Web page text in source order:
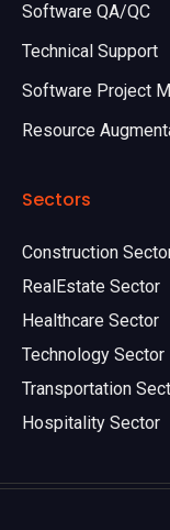
Software QA/QC
Technical Support
Software Project
Resource
Sectors
Construction
RealEstate Sector
Healthcare Sector
Technology Sector
Transportation
Hospitality Sector